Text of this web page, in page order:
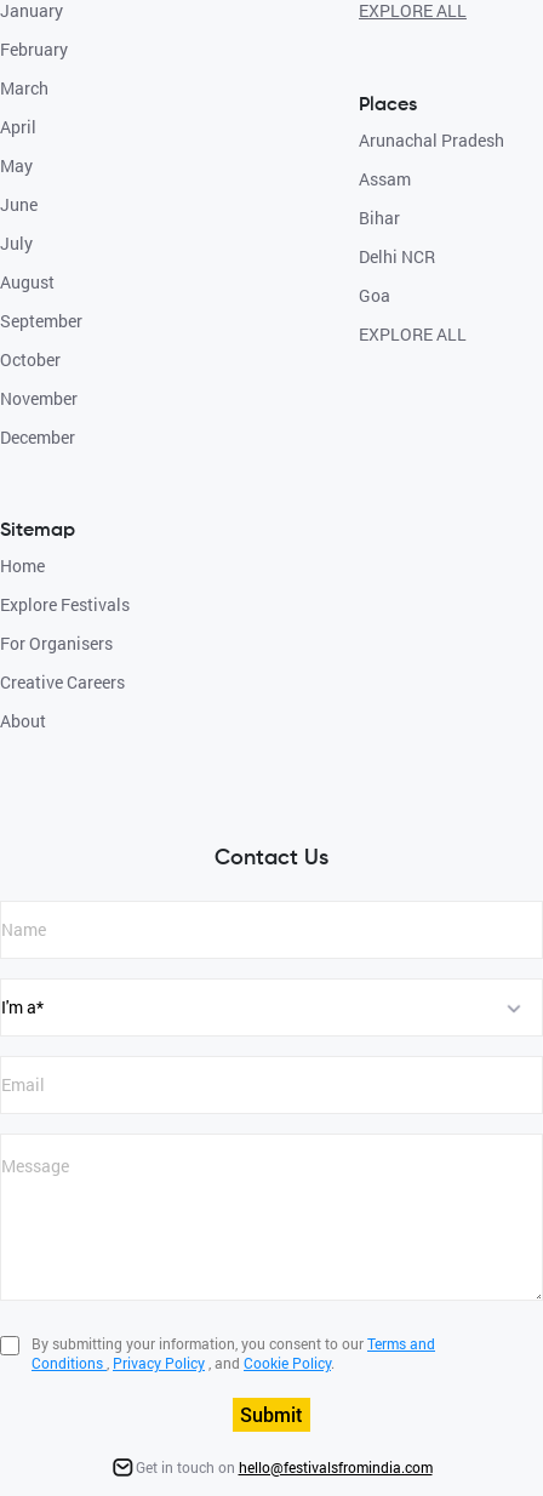
January
February
March
April
May
June
July
August
September
October
November
December
Sitemap
Home
Explore Festivals
For Organisers
Creative Careers
About
EXPLORE ALL
Places
Arunachal Pradesh
Assam
Bihar
Delhi NCR
Goa
EXPLORE ALL
Contact Us
By submitting your information, you consent to ourTerms and
Conditions Privacy Policy , and Cookie Policy.
Submit
Get in touch on hello@festivalsfromindia.com